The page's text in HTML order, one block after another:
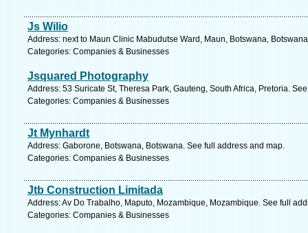
Js Wilio
Address: next to Maun Clinic Mabudutse Ward, Maun, Botswana,
Categories: Companies & Businesses
Jsquared Photography
Address: 53 Suricate St, Theresa Park, Gauteng, South Africa, Pretoria.
Categories: Companies & Businesses
Jt Mynhardt
Address: Gaborone, Botswana, Botswana. See full address and map.
Categories: Companies & Businesses
Jtb Construction Limitada
Address: Av Do Trabalho, Maputo, Mozambique, Mozambique. See full
Categories: Companies & Businesses